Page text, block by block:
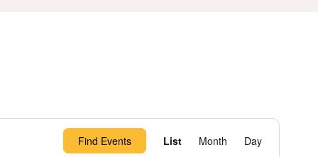
Find Events
Views
List Month Day